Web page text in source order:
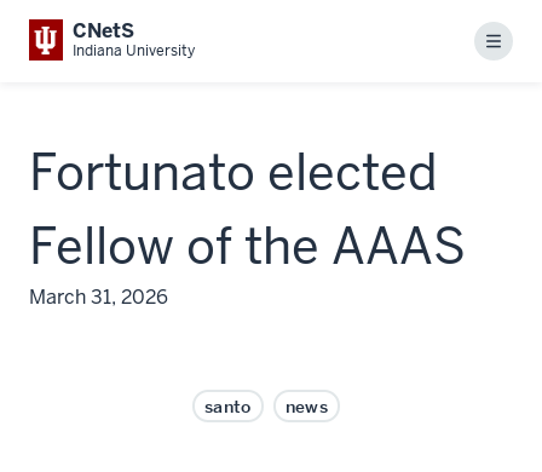
CNetS
Indiana University Menu
Fortunato elected
Fellow of the AAAS
March 31, 2026
santo news